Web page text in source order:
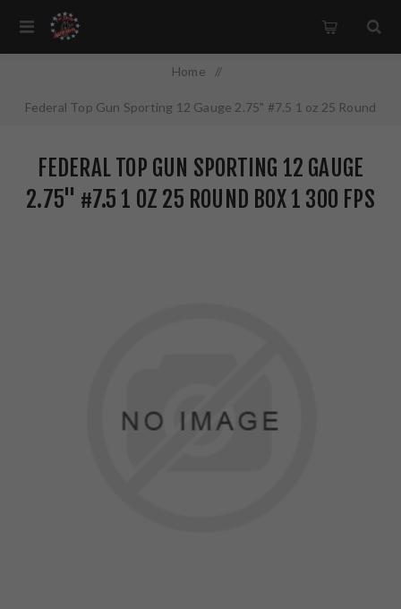
Home /
Federal Top Gun Sporting 12 Gauge 2.75" #7.5 1 oz 25 Round
FEDERAL TOP GUN SPORTING 12 GAUGE
2.75" #7.5 1 OZ 25 ROUND BOX 1 300 FPS